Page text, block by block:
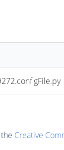
Creative